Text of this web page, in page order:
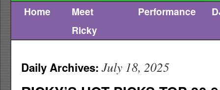
Skip
Home
Meet
Ricky
Performance
Daily Archives: July 18, 2025